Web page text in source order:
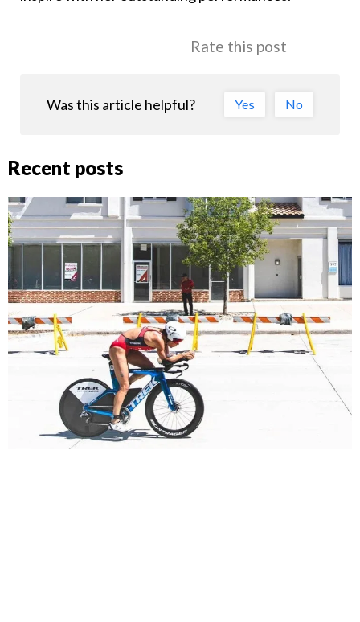
Rate this post
Was this article helpful? Yes No
Recent posts